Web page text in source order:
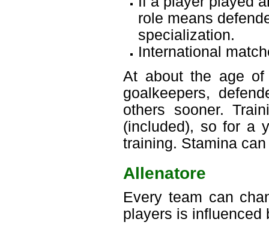
role means
specialization.
International
At about the age
goalkeepers,
others sooner.
(included), so for a
training. Stamina
Allenatore
Every team can
players is influenced